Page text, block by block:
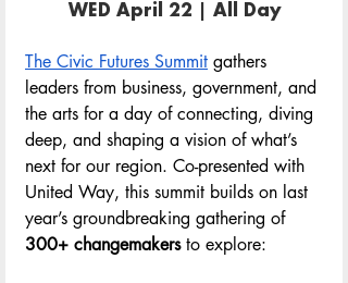
WED April 22 | All Day
The Civic Futures Summit gathers
leaders from business, government, and
the arts for a day of connecting, diving
deep, and shaping a vision of what’s
next for our region. Co-presented with
United Way, this summit builds on last
year’s groundbreaking gathering of
300+ changemakers to explore: